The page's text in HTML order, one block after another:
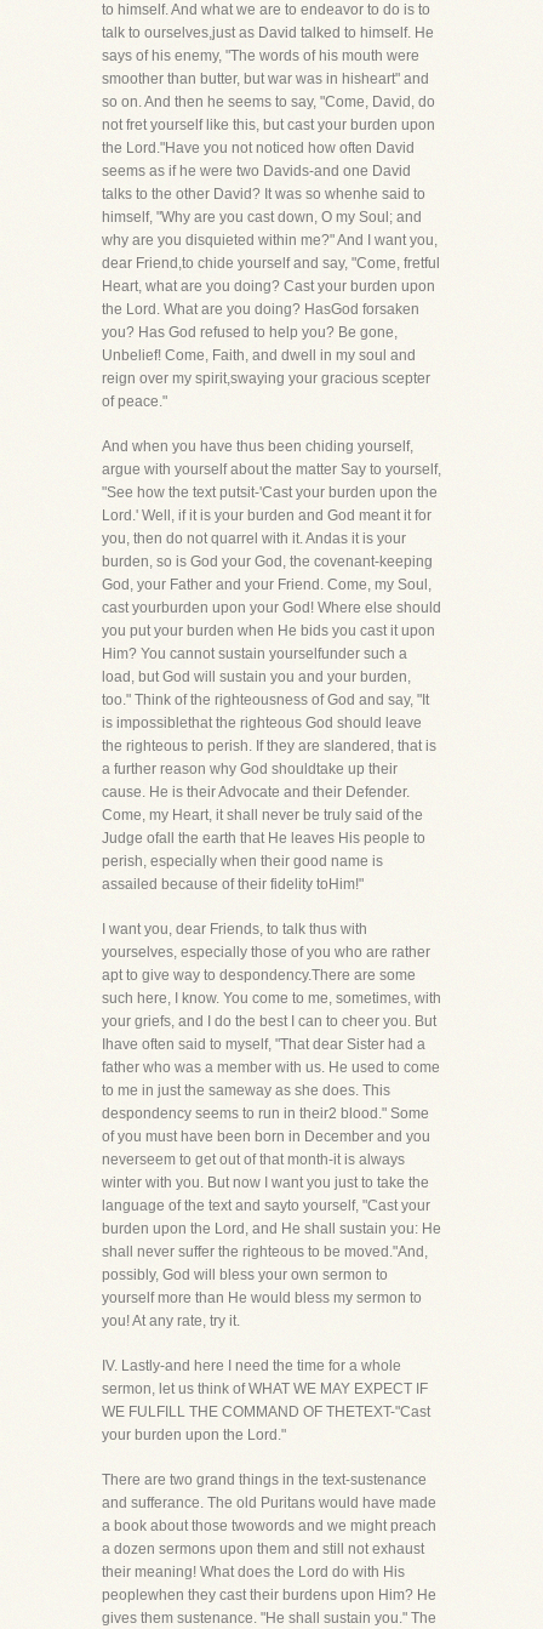
to himself. And what we are to endeavor to do is to
talk to ourselves,just as David talked to himself. He
says of his enemy, "The words of his mouth were
smoother than butter, but war was in hisheart" and
so on. And then he seems to say, "Come, David, do
not fret yourself like this, but cast your burden upon
the Lord."Have you not noticed how often David
seems as if he were two Davids-and one David
talks to the other David? It was so whenhe said to
himself, "Why are you cast down, O my Soul; and
why are you disquieted within me?" And I want you,
dear Friend,to chide yourself and say, "Come, fretful
Heart, what are you doing? Cast your burden upon
the Lord. What are you doing? HasGod forsaken
you? Has God refused to help you? Be gone,
Unbelief! Come, Faith, and dwell in my soul and
reign over my spirit,swaying your gracious scepter
of peace."
And when you have thus been chiding yourself,
argue with yourself about the matter Say to yourself,
"See how the text putsit-'Cast your burden upon the
Lord.' Well, if it is your burden and God meant it for
you, then do not quarrel with it. Andas it is your
burden, so is God your God, the covenant-keeping
God, your Father and your Friend. Come, my Soul,
cast yourburden upon your God! Where else should
you put your burden when He bids you cast it upon
Him? You cannot sustain yourselfunder such a
load, but God will sustain you and your burden,
too." Think of the righteousness of God and say, "It
is impossiblethat the righteous God should leave
the righteous to perish. If they are slandered, that is
a further reason why God shouldtake up their
cause. He is their Advocate and their Defender.
Come, my Heart, it shall never be truly said of the
Judge ofall the earth that He leaves His people to
perish, especially when their good name is
assailed because of their fidelity toHim!"
I want you, dear Friends, to talk thus with
yourselves, especially those of you who are rather
apt to give way to despondency.There are some
such here, I know. You come to me, sometimes, with
your griefs, and I do the best I can to cheer you. But
Ihave often said to myself, "That dear Sister had a
father who was a member with us. He used to come
to me in just the sameway as she does. This
despondency seems to run in their2 blood." Some
of you must have been born in December and you
neverseem to get out of that month-it is always
winter with you. But now I want you just to take the
language of the text and sayto yourself, "Cast your
burden upon the Lord, and He shall sustain you: He
shall never suffer the righteous to be moved."And,
possibly, God will bless your own sermon to
yourself more than He would bless my sermon to
you! At any rate, try it.
IV. Lastly-and here I need the time for a whole
sermon, let us think of WHAT WE MAY EXPECT IF
WE FULFILL THE COMMAND OF THETEXT-"Cast
your burden upon the Lord."
There are two grand things in the text-sustenance
and sufferance. The old Puritans would have made
a book about those twowords and we might preach
a dozen sermons upon them and still not exhaust
their meaning! What does the Lord do with His
peoplewhen they cast their burdens upon Him? He
gives them sustenance. "He shall sustain you." The